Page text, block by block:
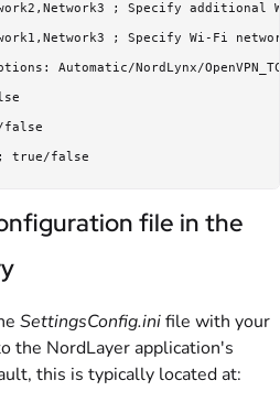
; Specify
; Specify Wi-Fi
Automatic/NordLynx/
false
file in the
SettingsConfig.inifile with your
the NordLayer application's
this is typically located at: